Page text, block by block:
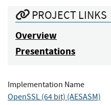
PROJECT LINKS
Overview
Presentations
Implementation Name
OpenSSL (64 bit) (AESASM)